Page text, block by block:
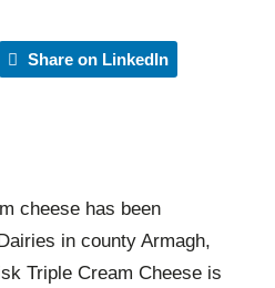
Share on LinkedIn
cheese has been
in county Armagh,
Triple Cream Cheese is